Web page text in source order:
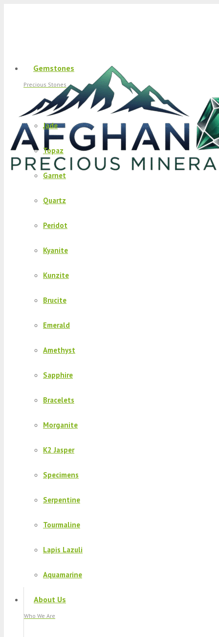
Gemstones
Precious Stones
Jade
Topaz
Garnet
Quartz
Peridot
Kyanite
Kunzite
Brucite
Emerald
Amethyst
Sapphire
Bracelets
Morganite
K2 Jasper
Specimens
Serpentine
Tourmaline
Lapis Lazuli
Aquamarine
About Us
Who We Are